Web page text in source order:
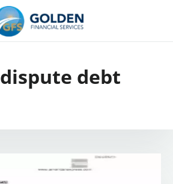
dispute debt